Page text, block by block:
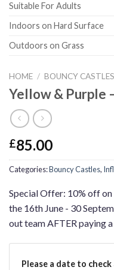
Suitable For Adults
Indoors on Hard Surface
Outdoors on Grass
HOME / BOUNCY CASTLES
Yellow & Purple
£85.00
Categories:Bouncy Castles,
Special Offer: 10% off
the 16th June - 30
out team AFTER paying
Please a date to